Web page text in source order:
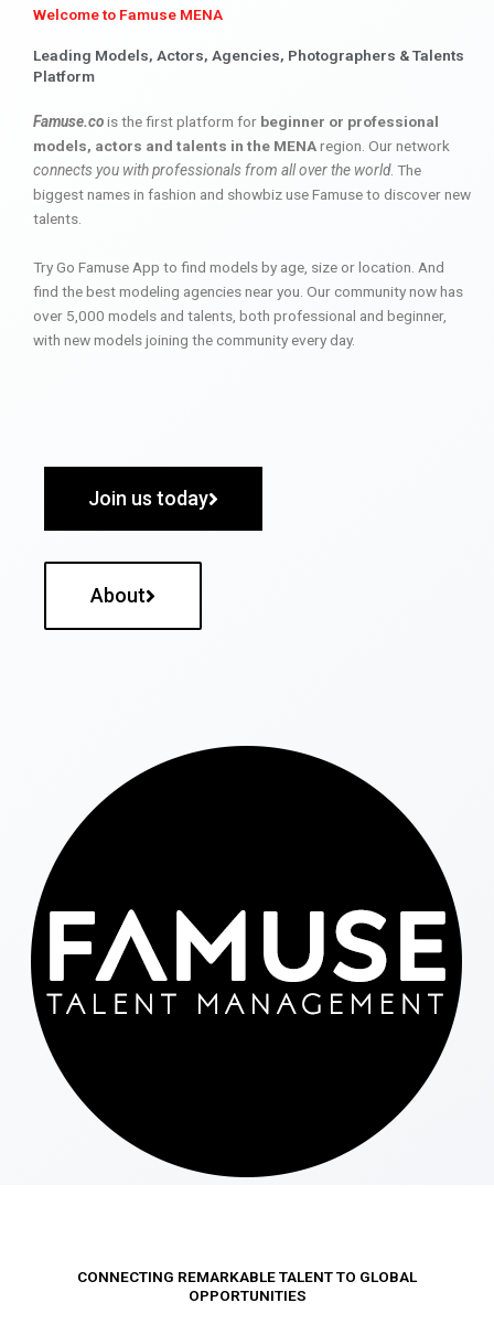
Welcome to Famuse MENA
Leading Models, Actors, Agencies, Photographers & Talents
Platform
Famuse.cois the first platform for beginner or professional
models, actors and talents in the MENAregion. Our network
connects you with professionals from all over the world. The
biggest names in fashion and showbiz use Famuse to discover new
talents.
Try Go Famuse App to find models by age, size or location. And
find the best modeling agencies near you. Our community now has
over 5,000 models and talents, both professional and beginner,
with new models joining the community every day.
Join us today
About
CONNECTING REMARKABLE TALENT TO GLOBAL
OPPORTUNITIES